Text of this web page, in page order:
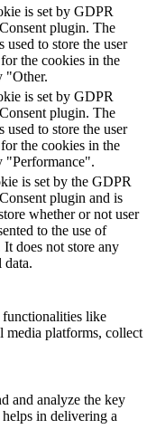
is set by GDPR
plugin. The
used to store the user
the cookies in the
"Other.
is set by GDPR
plugin. The
used to store the user
the cookies in the
"Performance".
is set by the GDPR
plugin and is
whether or not user
to the use of
It does not store any
data.
like
media platforms, collect
and analyze the key
in delivering a